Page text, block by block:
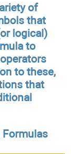
of
that
logical)
to
to these,
that